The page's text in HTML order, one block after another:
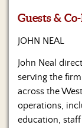
Guests &
JOHN NEAL
John Neal
serving the
across the
operations,
education,